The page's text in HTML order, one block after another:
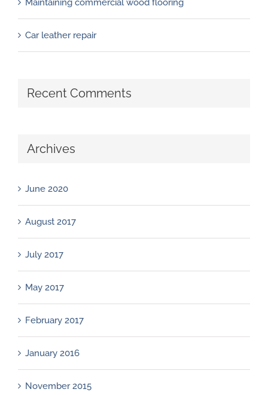
Maintaining commercial wood flooring
Car leather repair
Recent Comments
Archives
June 2020
August 2017
July 2017
May 2017
February 2017
January 2016
November 2015